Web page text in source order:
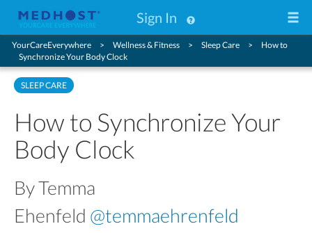
Sign In
YourCareEverywhere Wellness & Fitness Sleep Care
How to
Synchronize Your Body Clock
SLEEP CARE
How to Synchronize Your
Body Clock
By Temma
Ehenfeld @temmaehrenfeld